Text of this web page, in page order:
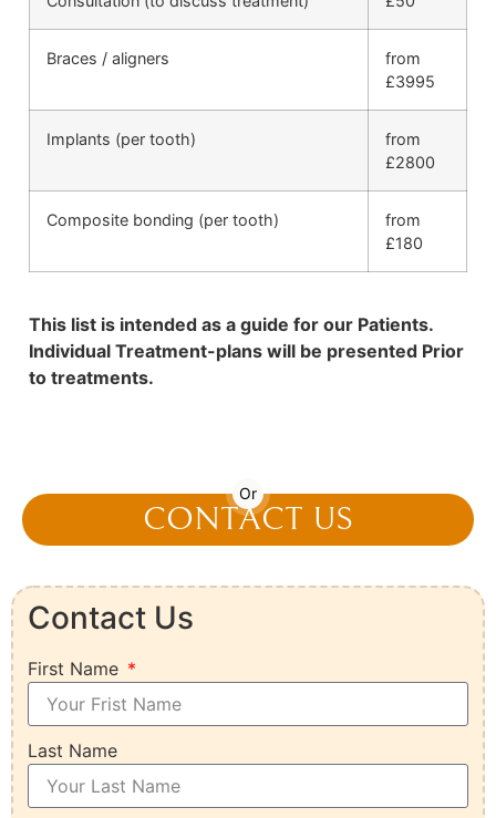
Braces / aligners
from
£3995
Implants (per tooth)
from
£2800
Composite bonding (per tooth)
from
£180
This list is intended as a guide for our Patients.
Individual Treatment-plans will be presented Prior
to treatments.
Or
CONTACT US
Contact Us
First Name
Last Name